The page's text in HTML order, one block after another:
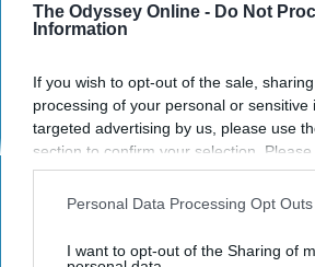
The Odyssey Online - Do Not
Information
If you wish to opt-out of the sale,
processing of your personal or sensitive
targeted advertising by us, please use
section to confirm your selection.
opt-out request is processed you may
interest-based ads based on personal
your opt-out. You may separately opt-
Personal Data Processing Opt Outs
I want to opt-out of the Sharing of
open seas and bombarding
with my giant cannons. Even though
down, I somewhat am able to relive
memories through playing Assassin
Ubisoft...)